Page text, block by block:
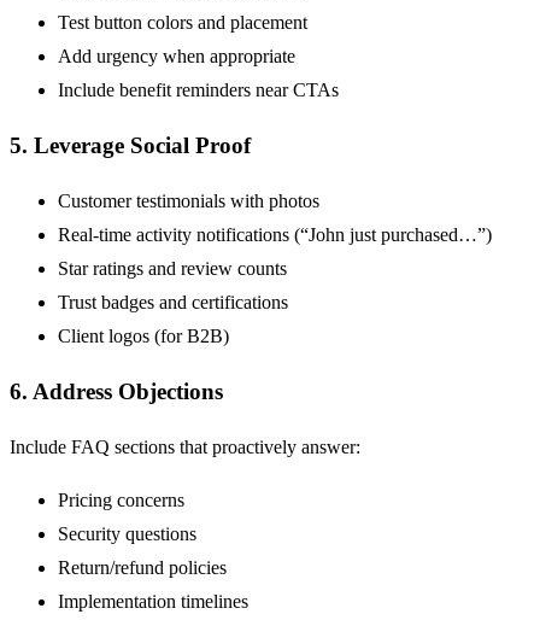
Test button colors and placement
Add urgency when appropriate
Include benefit reminders near CTAs
5. Leverage Social Proof
Customer testimonials with photos
Real-time activity notifications (“John just purchased…”)
Star ratings and review counts
Trust badges and certifications
Client logos (for B2B)
6. Address Objections
Include FAQ sections that proactively answer:
Pricing concerns
Security questions
Return/refund policies
Implementation timelines